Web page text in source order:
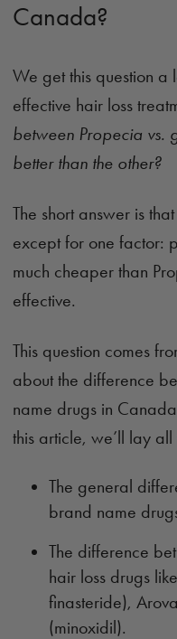
Canada?
We get this question a
effective hair loss
between Propecia vs.
better than the other?
The short answer is
except for one factor:
much cheaper than
effective.
This question comes
about the difference
name drugs in
this article, we’ll lay
The general
brand name
The difference
hair loss drugs
finasteride),
(minoxidil).